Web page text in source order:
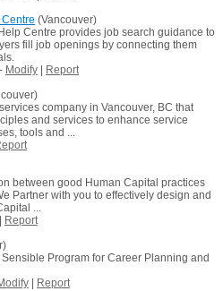
(Vancouver)
Centre provides job search guidance to
fill job openings by connecting them
- Modify|
Report
company in Vancouver, BC that
and services to enhance service
tools and ...
between good Human Capital practices
Partner with you to effectively design and
...
Report
Program for Career Planning and
|
Report